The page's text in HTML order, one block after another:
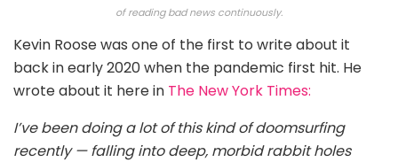
of reading bad news continuously.
Kevin Roose was one of the first to write about it
back in early 2020 when the pandemic first hit. He
wrote about it here in The New York Times:
I’ve been doing a lot of this kind of doomsurfing
recently — falling into deep, morbid rabbit holes